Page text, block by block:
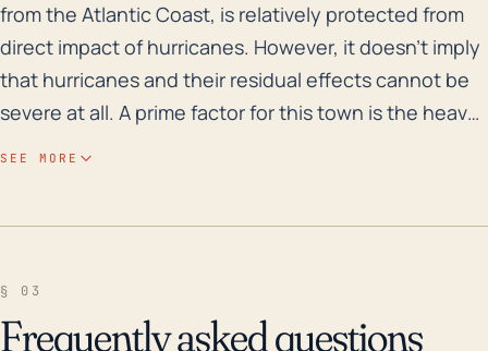
from the Atlantic Coast, is relatively protected from
direct impact of hurricanes. However, it doesn't imply
that hurricanes and their residual effects cannot be
severe at all. A prime factor for this town is the heavy
Warmer and wetter storms caused by climate change
SEE MORE
§ 03
Frequently asked questions